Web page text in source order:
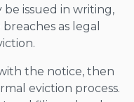
be issued in writing,
as legal
the notice, then
eviction process.